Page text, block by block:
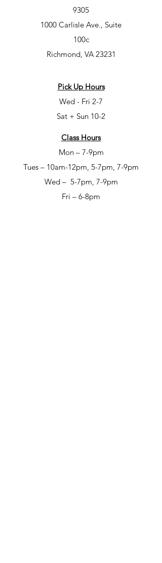
9305
1000 Carlisle Ave., Suite
100c
Richmond, VA 23231
Pick Up Hours
Wed - Fri 2-7
Sat + Sun 10-2
Class Hours
Mon – 7-9pm
Tues – 10am-12pm, 5-7pm, 7-9pm
Wed – 5-7pm, 7-9pm
Fri – 6-8pm